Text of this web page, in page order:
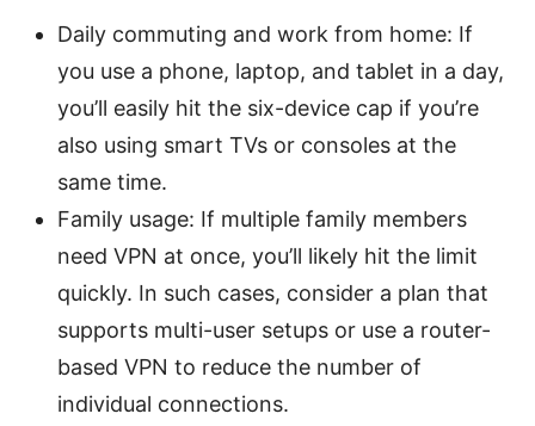
Daily commuting and work from home: If
you use a phone, laptop, and tablet in a day,
you’ll easily hit the six-device cap if you’re
also using smart TVs or consoles at the
same time.
Family usage: If multiple family members
need VPN at once, you’ll likely hit the limit
quickly. In such cases, consider a plan that
supports multi-user setups or use a router-
based VPN to reduce the number of
individual connections.